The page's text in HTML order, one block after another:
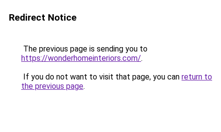
Redirect Notice
The previous page is sending you to
https://wonderhomeinteriors.com/.
If you do not want to visit that page, you can return to
the previous page.